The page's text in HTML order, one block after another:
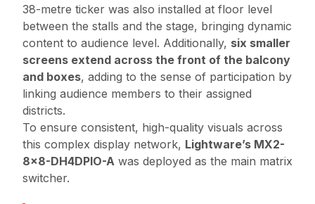
38-metre ticker was also installed at floor level
between the stalls and the stage, bringing dynamic
content to audience level. Additionally, six smaller
screens extend across the front of the balcony
and boxes, adding to the sense of participation by
linking audience members to their assigned
districts.
To ensure consistent, high-quality visuals across
this complex display network, Lightware’s MX2-
8x8-DH4DPIO-A was deployed as the main matrix
switcher.